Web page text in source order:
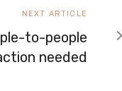
Next
article
NEXT ARTICLE
to-people
needed